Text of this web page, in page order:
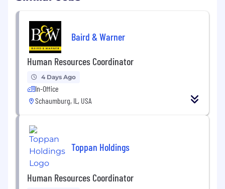
Baird & Warner
Human Resources Coordinator
4 Days Ago
In-Office
Schaumburg, IL, USA
Toppan Holdings
Human Resources Coordinator